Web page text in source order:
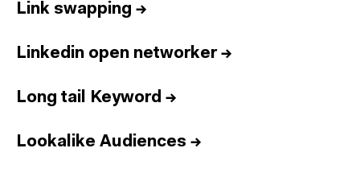
Link swapping →
Linkedin open networker→
Long tail Keyword →
Lookalike Audiences →